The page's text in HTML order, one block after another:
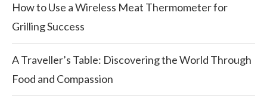
How to Use a Wireless Meat Thermometer for
Grilling Success
A Traveller’s Table: Discovering the World Through
Food and Compassion